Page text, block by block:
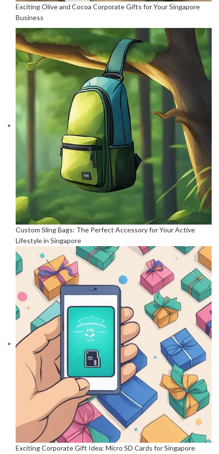
Exciting Olive and Cocoa Corporate Gifts for Your Singapore
Business
Custom Sling Bags: The Perfect Accessory for Your Active
Lifestyle in Singapore
Exciting Corporate Gift Idea: Micro SD Cards for Singapore